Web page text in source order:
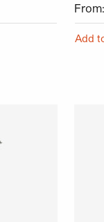
From:
Add